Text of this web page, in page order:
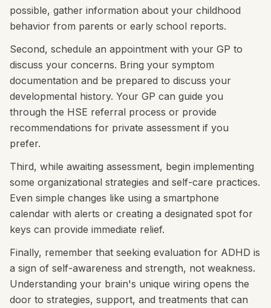
possible, gather information about your childhood
behavior from parents or early school reports.
Second, schedule an appointment with your GP to
discuss your concerns. Bring your symptom
documentation and be prepared to discuss your
developmental history. Your GP can guide you
through the HSE referral process or provide
recommendations for private assessment if you
prefer.
Third, while awaiting assessment, begin implementing
some organizational strategies and self-care practices.
Even simple changes like using a smartphone
calendar with alerts or creating a designated spot for
keys can provide immediate relief.
Finally, remember that seeking evaluation for ADHD is
a sign of self-awareness and strength, not weakness.
Understanding your brain's unique wiring opens the
door to strategies, support, and treatments that can